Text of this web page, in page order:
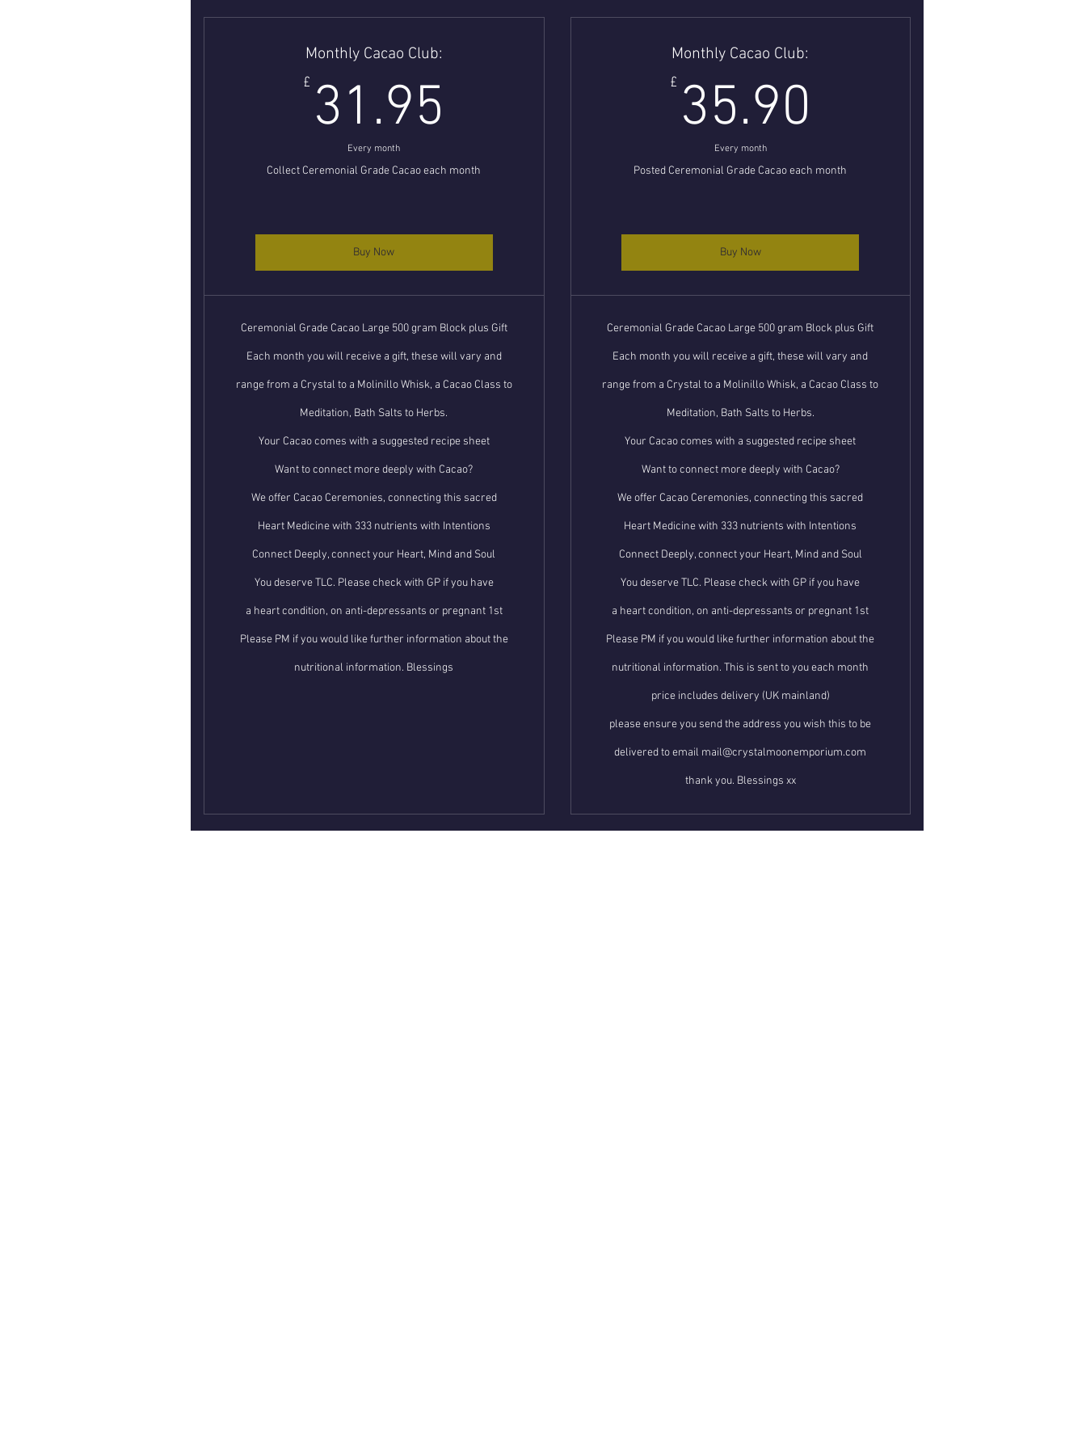
Monthly Cacao Club:
£ 31.95
Every month
Collect Ceremonial Grade Cacao each month
Buy Now
Ceremonial Grade Cacao Large 500 gram Block plus Gift
Each month you will receive a gift, these will vary and
range from a Crystal to a Molinillo Whisk, a Cacao Class to
Meditation, Bath Salts to Herbs.
Your Cacao comes with a suggested recipe sheet
Want to connect more deeply with Cacao?
We offer Cacao Ceremonies, connecting this sacred
Heart Medicine with 333 nutrients with Intentions
Connect Deeply, connect your Heart, Mind and Soul
You deserve TLC. Please check with GP if you have
a heart condition, on anti-depressants or pregnant 1st
Please PM if you would like further information about the
nutritional information. Blessings
Monthly Cacao Club:
£ 35.90
Every month
Posted Ceremonial Grade Cacao each month
Buy Now
Ceremonial Grade Cacao Large 500 gram Block plus Gift
Each month you will receive a gift, these will vary and
range from a Crystal to a Molinillo Whisk, a Cacao Class to
Meditation, Bath Salts to Herbs.
Your Cacao comes with a suggested recipe sheet
Want to connect more deeply with Cacao?
We offer Cacao Ceremonies, connecting this sacred
Heart Medicine with 333 nutrients with Intentions
Connect Deeply, connect your Heart, Mind and Soul
You deserve TLC. Please check with GP if you have
a heart condition, on anti-depressants or pregnant 1st
Please PM if you would like further information about the
nutritional information. This is sent to you each month
price includes delivery (UK mainland)
please ensure you send the address you wish this to be
delivered to email mail@crystalmoonemporium.com
thank you. Blessings xx